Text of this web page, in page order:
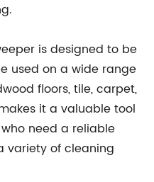
is designed to be
used on a wide range
floors, tile, carpet,
it a valuable tool
need a reliable
variety of cleaning